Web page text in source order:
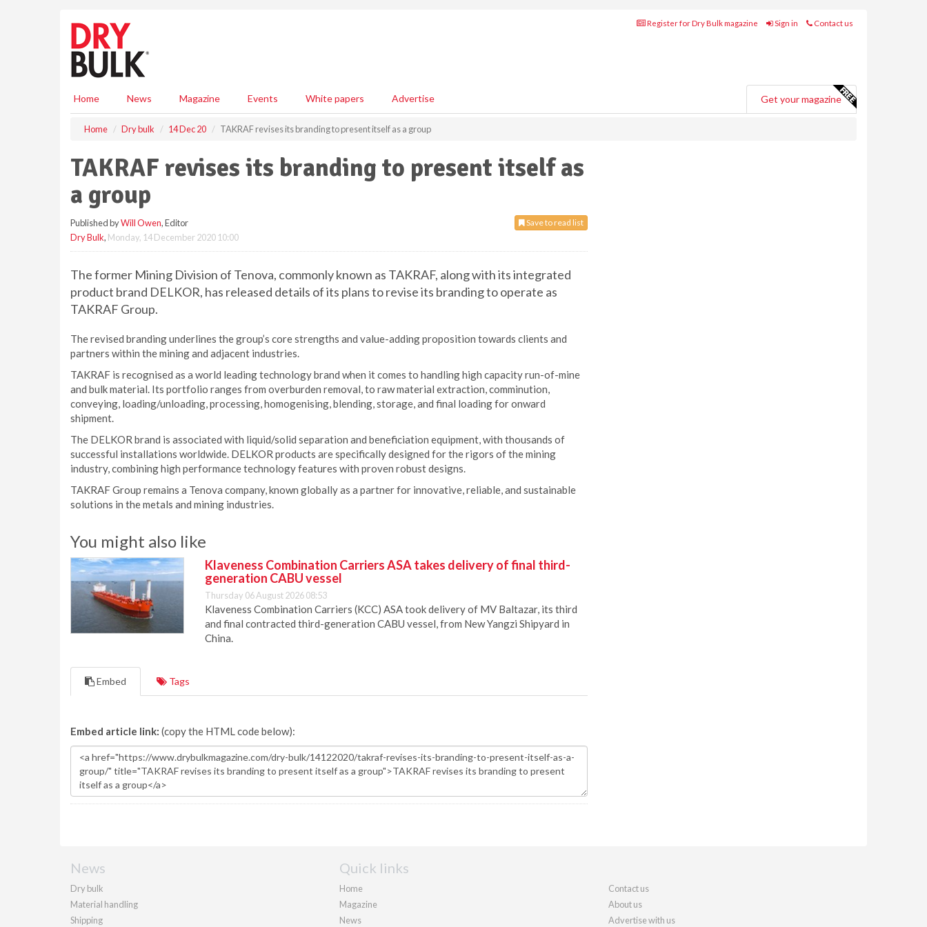
Register for Dry Bulk magazine Sign in Contact us
Home News Magazine Events White papers Advertise Get your magazine
Home Dry bulk 14 Dec 20 TAKRAF revises its branding to present itself as a group
TAKRAF revises its branding to present itself as
a group
Save to read list
Published byWill Owen, Editor
Dry Bulk, Monday, 14 December 2020 10:00
The former Mining Division of Tenova, commonly known as TAKRAF, along with its integrated
product brand DELKOR, has released details of its plans to revise its branding to operate as
TAKRAF Group.
The revised branding underlines the group’s core strengths and value-adding proposition towards clients and
partners within the mining and adjacent industries.
TAKRAF is recognised as a world leading technology brand when it comes to handling high capacity run-of-mine
and bulk material. Its portfolio ranges from overburden removal, to raw material extraction, comminution,
conveying, loading/unloading, processing, homogenising, blending, storage, and final loading for onward
shipment.
The DELKOR brand is associated with liquid/solid separation and beneficiation equipment, with thousands of
successful installations worldwide. DELKOR products are specifically designed for the rigors of the mining
industry, combining high performance technology features with proven robust designs.
TAKRAF Group remains a Tenova company, known globally as a partner for innovative, reliable, and sustainable
solutions in the metals and mining industries.
You might also like
Klaveness Combination Carriers ASA takes delivery of final third-
generation CABU vessel
Thursday 06 August 2026 08:53
Klaveness Combination Carriers (KCC) ASA took delivery of MV Baltazar, its third
and final contracted third-generation CABU vessel, from New Yangzi Shipyard in
China.
Embed Tags
Embed article link: (copy the HTML code below):
News
Dry bulk
Material handling
Shipping
Quick links
Home
Magazine
News
Contact us
About us
Advertise with us